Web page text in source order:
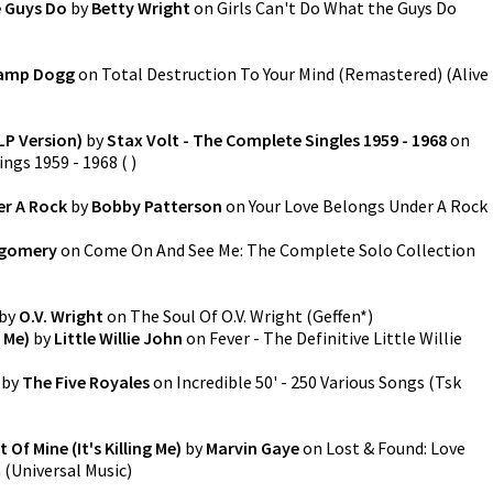
Do byBetty Wrighton Girls Can't Do What the Guys Do
Doggon Total Destruction To Your Mind (Remastered) (Alive
Version) byStax Volt - The Complete Singles 1959 - 1968on
1959 - 1968 ( )
A Rock byBobby Patterson onYour Love Belongs Under A Rock
on Come On And See Me: The Complete Solo Collection
O.V. Wrighton The Soul Of O.V. Wright (Geffen*)
byLittle Willie John on Fever - The Definitive Little Willie
The Five Royaleson Incredible 50' - 250 Various Songs (Tsk
Mine (It's Killing Me) byMarvin Gayeon Lost & Found: Love
(Universal Music)